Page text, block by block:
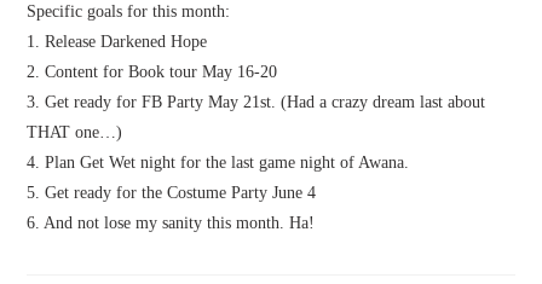
Specific goals for this month:
1. Release Darkened Hope
2. Content for Book tour May 16-20
3. Get ready for FB Party May 21st. (Had a crazy dream last about
THAT one…)
4. Plan Get Wet night for the last game night of Awana.
5. Get ready for the Costume Party June 4
6. And not lose my sanity this month. Ha!